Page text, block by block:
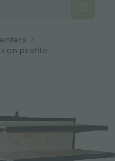
>
profile